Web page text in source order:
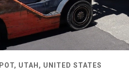
UTAH, UNITED STATES